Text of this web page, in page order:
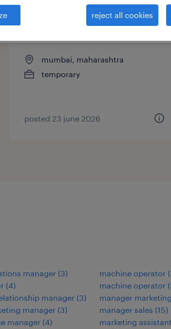
business development
mumbai, maharashtra
temporary
posted 23 june 2026
manager (3)
(4)
manager (3)
manager (3)
manager (4)
machine operator (
machine operator (
manager marketing
manager sales (15)
marketing assistant
reject all cookies